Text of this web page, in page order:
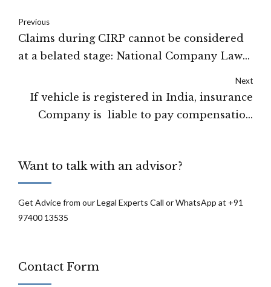
Previous
Claims during CIRP cannot be considered
at a belated stage: National Company Law
Next
If vehicle is registered in India, insurance
Company is liable to pay compensation
and Haryana.
Want to talk with an advisor?
Get Advice from our Legal Experts Call or WhatsApp at +91
97400 13535
Contact Form